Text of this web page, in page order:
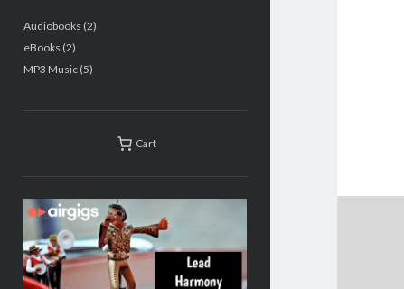
Audiobooks 22
eBooks 22
products
MP3 Music 55
Cart